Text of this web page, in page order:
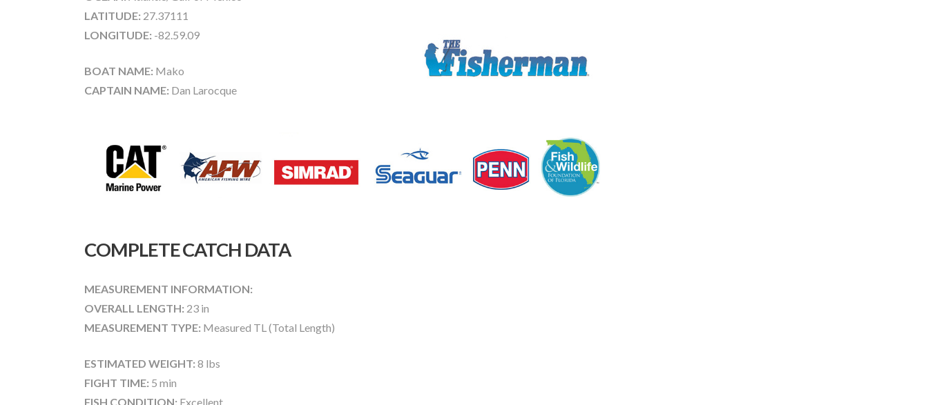
LATITUDE: 27.37111
LONGITUDE: -82.59.09
BOAT NAME: Mako
CAPTAIN NAME: Dan Larocque
COMPLETE CATCH DATA
MEASUREMENT INFORMATION:
OVERALL LENGTH: 23 in
MEASUREMENT TYPE: Measured TL (Total Length)
ESTIMATED WEIGHT: 8 lbs
FIGHT TIME: 5 min
FISH CONDITION: Excellent